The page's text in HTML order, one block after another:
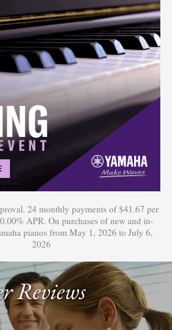
24 monthly payments of $41.67 per
APR. On purchases of new and in-
pianos from May 1, 2026 to July 6,
2026
Reviews